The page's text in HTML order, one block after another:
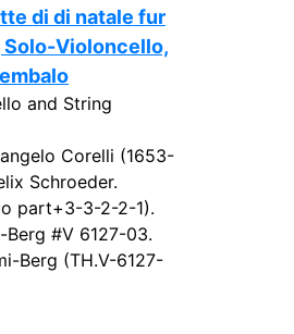
di di natale fur
Solo-Violoncello,
and String
Corelli (1653-
Schroeder.
part+3-3-2-2-1).
Berg #V 6127-03.
Berg (TH.V-6127-